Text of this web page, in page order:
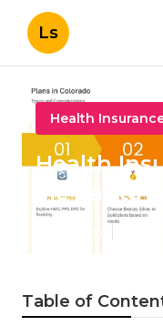
Ls
Health
Health
Me Santa
Published en
Table of